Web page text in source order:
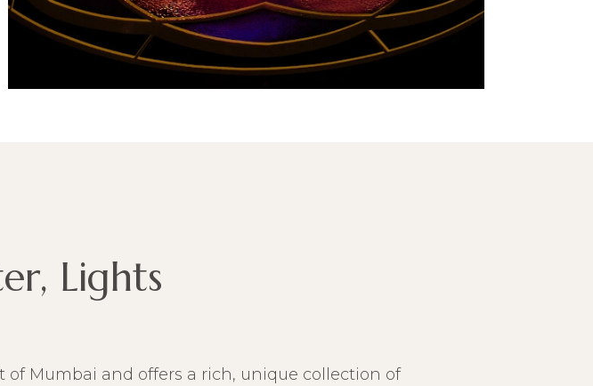
Lights
Mumbai and offers a rich, unique collection of